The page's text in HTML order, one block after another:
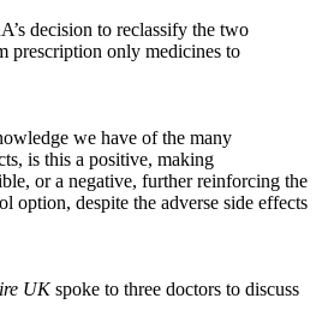
decision to reclassify the two
prescription only medicines to
we have of the many
is this a positive, making
or a negative, further reinforcing the
option, despite the adverse side effects
UKspoke to three doctors to discuss